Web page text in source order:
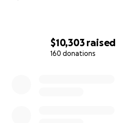
$10,303 raised
160 donations